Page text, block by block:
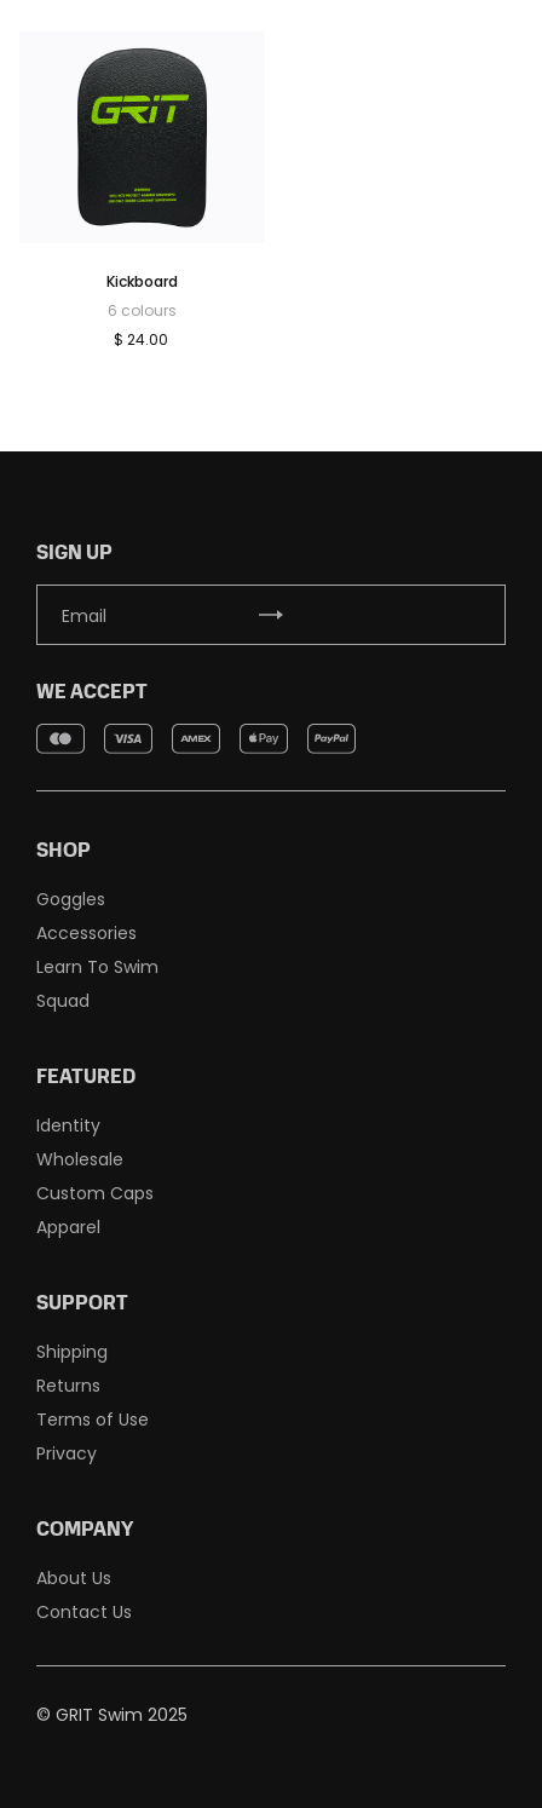
Kickboard
6 colours
$ 24.00
SIGN UP
WE ACCEPT
SHOP
Goggles
Accessories
Learn To Swim
Squad
FEATURED
Identity
Wholesale
Custom Caps
Apparel
SUPPORT
Shipping
Returns
Terms of Use
Privacy
COMPANY
About Us
Contact Us
© GRIT Swim 2025